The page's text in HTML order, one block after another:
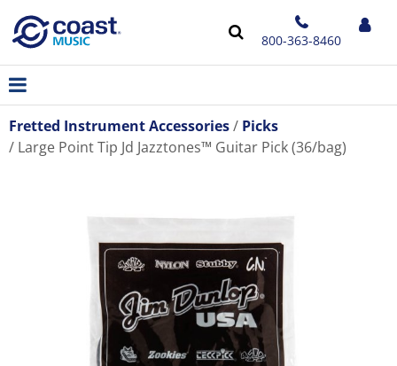
800-363-8460
Fretted Instrument Accessories
Picks
Large Point Tip Jd Jazztones™ Guitar Pick (36/bag)